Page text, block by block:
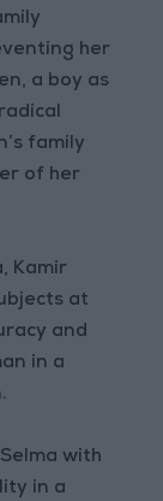
her
a boy as
family
of her
Kamir
at
and
in a
with
in a